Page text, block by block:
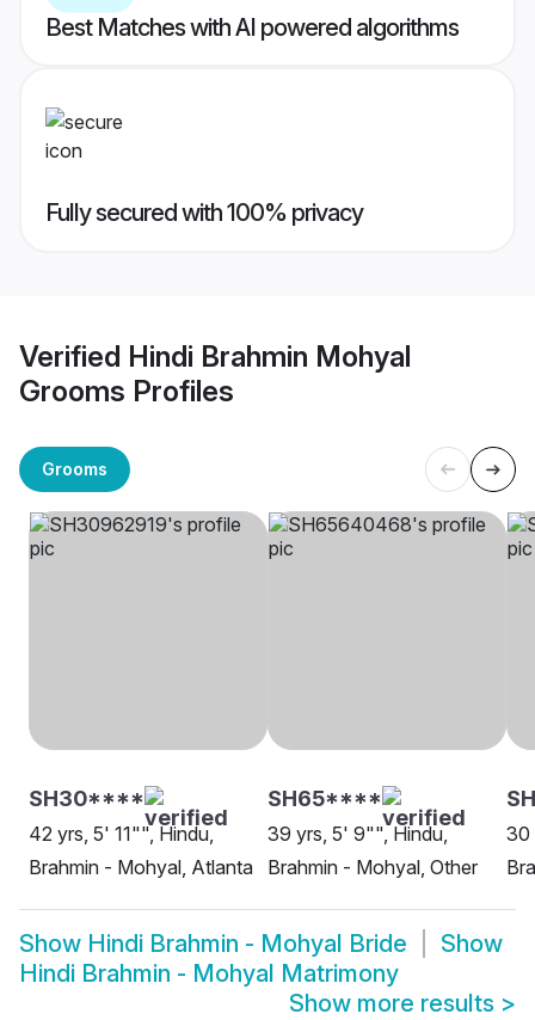
Best Matches with AI powered algorithms
Fully secured with 100% privacy
Verified Hindi Brahmin Mohyal
Grooms Profiles
Grooms
SH30****
42 yrs, 5' 11"", Hindu,
Brahmin - Mohyal, Atlanta
SH65****
39 yrs, 5' 9"", Hindu,
Brahmin - Mohyal, Other
30
Show Hindi Brahmin - Mohyal Bride
Show
Hindi Brahmin - Mohyal Matrimony
Show more results >